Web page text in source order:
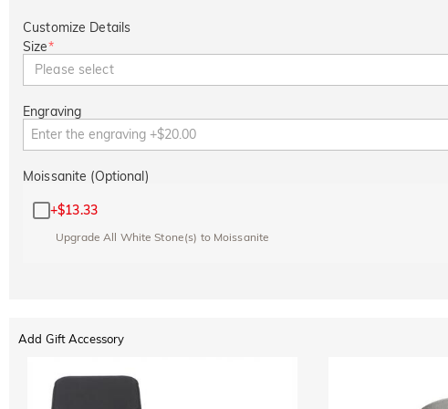
Customize Details
Size*
Please select
Engraving
Moissanite (Optional)
+$13.33
Upgrade All White Stone(s) to Moissanite
Add Gift Accessory